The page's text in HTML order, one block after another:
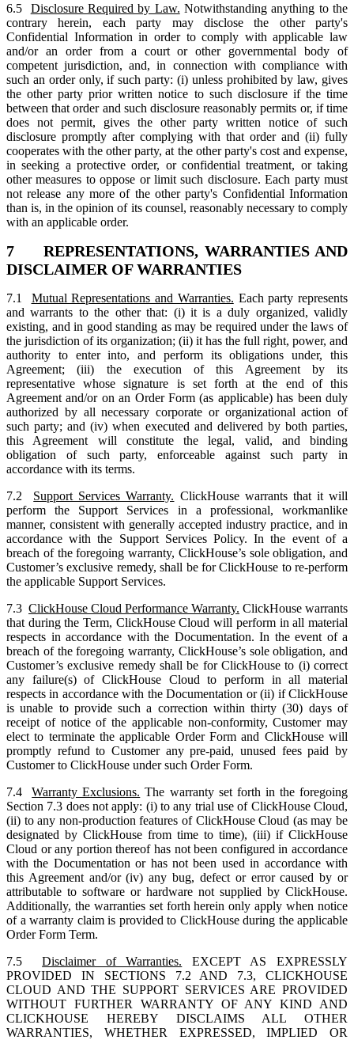
6.5 Disclosure Required by Law. Notwithstanding anything to the
contrary herein, each party may disclose the other party's
Confidential Information in order to comply with applicable law
and/or an order from a court or other governmental body of
competent jurisdiction, and, in connection with compliance with
such an order only, if such party: (i) unless prohibited by law, gives
the other party prior written notice to such disclosure if the time
between that order and such disclosure reasonably permits or, if time
does not permit, gives the other party written notice of such
disclosure promptly after complying with that order and (ii) fully
cooperates with the other party, at the other party's cost and expense,
in seeking a protective order, or confidential treatment, or taking
other measures to oppose or limit such disclosure. Each party must
not release any more of the other party's Confidential Information
than is, in the opinion of its counsel, reasonably necessary to comply
with an applicable order.
7 REPRESENTATIONS, WARRANTIES AND
DISCLAIMER OF WARRANTIES
7.1 Mutual Representations and Warranties. Each party represents
and warrants to the other that: (i) it is a duly organized, validly
existing, and in good standing as may be required under the laws of
the jurisdiction of its organization; (ii) it has the full right, power, and
authority to enter into, and perform its obligations under, this
Agreement; (iii) the execution of this Agreement by its
representative whose signature is set forth at the end of this
Agreement and/or on an Order Form (as applicable) has been duly
authorized by all necessary corporate or organizational action of
such party; and (iv) when executed and delivered by both parties,
this Agreement will constitute the legal, valid, and binding
obligation of such party, enforceable against such party in
accordance with its terms.
7.2 Support Services Warranty. ClickHouse warrants that it will
perform the Support Services in a professional, workmanlike
manner, consistent with generally accepted industry practice, and in
accordance with the Support Services Policy. In the event of a
breach of the foregoing warranty, ClickHouse’s sole obligation, and
Customer’s exclusive remedy, shall be for ClickHouse to re-perform
the applicable Support Services.
7.3 ClickHouse Cloud Performance Warranty. ClickHouse warrants
that during the Term, ClickHouse Cloud will perform in all material
respects in accordance with the Documentation. In the event of a
breach of the foregoing warranty, ClickHouse’s sole obligation, and
Customer’s exclusive remedy shall be for ClickHouse to (i) correct
any failure(s) of ClickHouse Cloud to perform in all material
respects in accordance with the Documentation or (ii) if ClickHouse
is unable to provide such a correction within thirty (30) days of
receipt of notice of the applicable non-conformity, Customer may
elect to terminate the applicable Order Form and ClickHouse will
promptly refund to Customer any pre-paid, unused fees paid by
Customer to ClickHouse under such Order Form.
7.4Warranty Exclusions. The warranty set forth in the foregoing
Section 7.3 does not apply: (i) to any trial use of ClickHouse Cloud,
(ii) to any non-production features of ClickHouse Cloud (as may be
designated by ClickHouse from time to time), (iii) if ClickHouse
Cloud or any portion thereof has not been configured in accordance
with the Documentation or has not been used in accordance with
this Agreement and/or (iv) any bug, defect or error caused by or
attributable to software or hardware not supplied by ClickHouse.
Additionally, the warranties set forth herein only apply when notice
of a warranty claim is provided to ClickHouse during the applicable
Order Form Term.
7.5Disclaimer of Warranties. EXCEPT AS EXPRESSLY
PROVIDED IN SECTIONS 7.2 AND 7.3, CLICKHOUSE
CLOUD AND THE SUPPORT SERVICES ARE PROVIDED
WITHOUT FURTHER WARRANTY OF ANY KIND AND
CLICKHOUSE HEREBY DISCLAIMS ALL OTHER
WARRANTIES, WHETHER EXPRESSED, IMPLIED OR